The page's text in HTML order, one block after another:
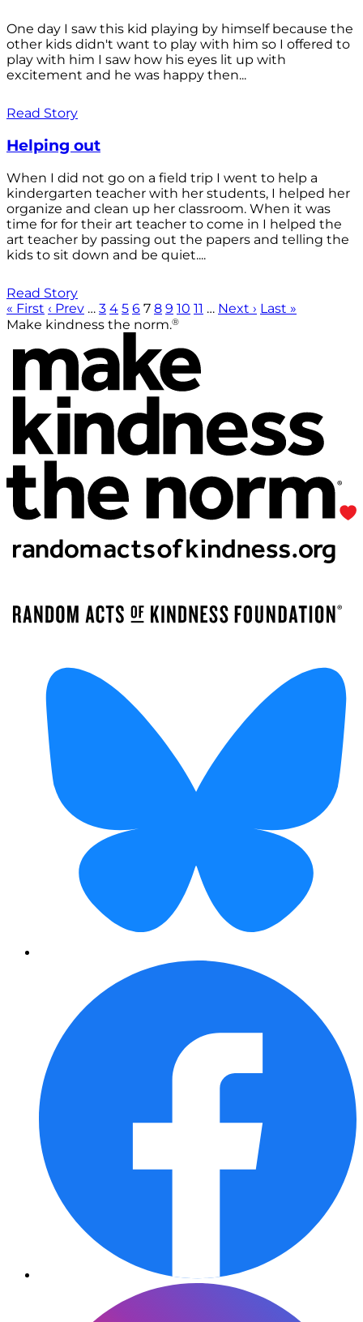
One day I saw this kid playing by himself because the
other kids didn't want to play with him so I offered to
play with him I saw how his eyes lit up with
excitement and he was happy then...
Read Story
Helping out
When I did not go on a field trip I went to help a
kindergarten teacher with her students, I helped her
organize and clean up her classroom. When it was
time for for their art teacher to come in I helped the
art teacher by passing out the papers and telling the
kids to sit down and be quiet....
Read Story
« First ‹ Prev … 3 4 5 6 7 8 9 10 11 … Next › Last »
Make kindness the norm.®